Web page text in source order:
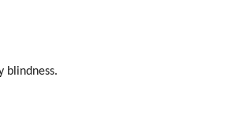
blindness.